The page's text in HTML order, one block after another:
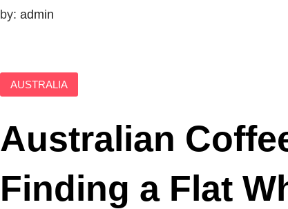
by: admin
AUSTRALIA
Australian
Finding a Flat